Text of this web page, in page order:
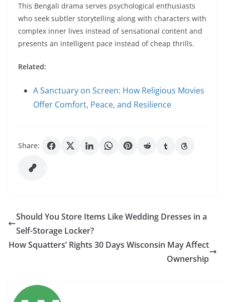
This Bengali drama serves psychological enthusiasts
who seek subtler storytelling along with characters with
complex inner lives instead of sensational content and
presents an intelligent pace instead of cheap thrills.
Related:
A Sanctuary on Screen: How Religious Movies
Offer Comfort, Peace, and Resilience
Share:
Should You Store Items Like Wedding Dresses in a
Self-Storage Locker?
How Squatters’ Rights 30 Days Wisconsin May Affect
Ownership